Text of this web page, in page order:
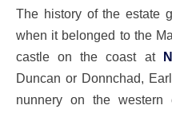
The history of the estate
when it belonged to the
castle on the coast at
Duncan or Donnchad,
nunnery on the